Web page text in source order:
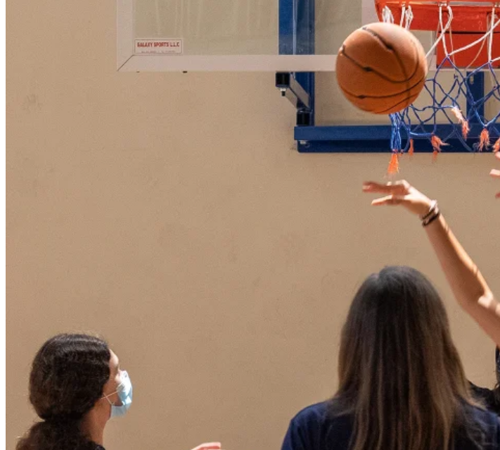
A warm welcome from our Director of Child Safety